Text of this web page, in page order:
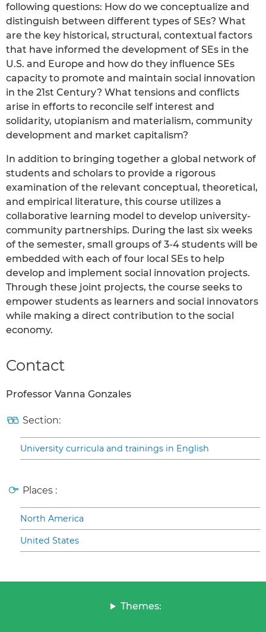
following questions: How do we conceptualize and
distinguish between different types of SEs? What
are the key historical, structural, contextual factors
that have informed the development of SEs in the
U.S. and Europe and how do they influence SEs
capacity to promote and maintain social innovation
in the 21st Century? What tensions and conflicts
arise in efforts to reconcile self interest and
solidarity, utopianism and materialism, community
development and market capitalism?
In addition to bringing together a global network of
students and scholars to provide a rigorous
examination of the relevant conceptual, theoretical,
and empirical literature, this course utilizes a
collaborative learning model to develop university-
community partnerships. During the last six weeks
of the semester, small groups of 3-4 students will be
embedded with each of four local SEs to help
develop and implement social innovation projects.
Through these joint projects, the course seeks to
empower students as learners and social innovators
while making a direct contribution to the social
economy.
Contact
Professor Vanna Gonzales
Section:
University curricula and trainings in English
Places :
North America
United States
Themes: